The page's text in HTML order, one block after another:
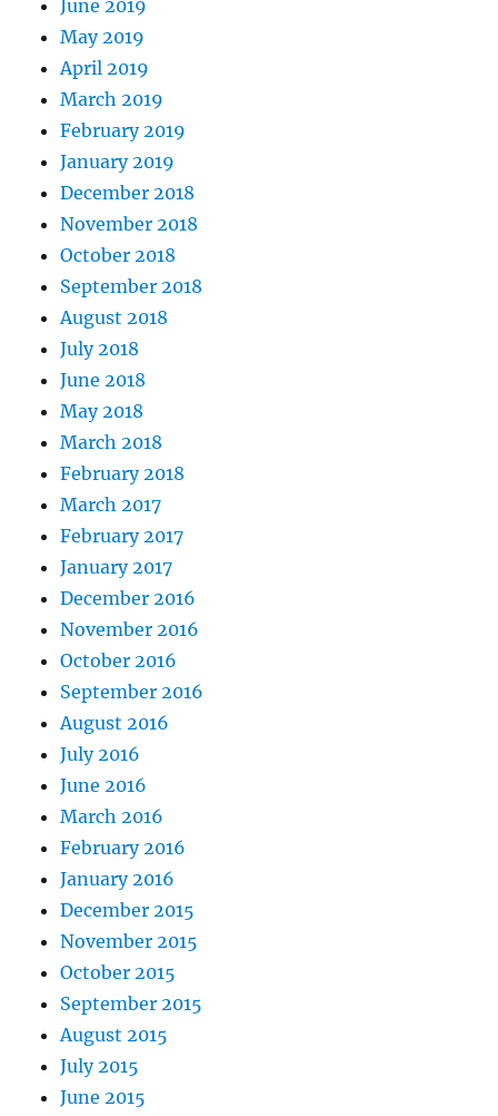
June 2019
May 2019
April 2019
March 2019
February 2019
January 2019
December 2018
November 2018
October 2018
September 2018
August 2018
July 2018
June 2018
May 2018
March 2018
February 2018
March 2017
February 2017
January 2017
December 2016
November 2016
October 2016
September 2016
August 2016
July 2016
June 2016
March 2016
February 2016
January 2016
December 2015
November 2015
October 2015
September 2015
August 2015
July 2015
June 2015